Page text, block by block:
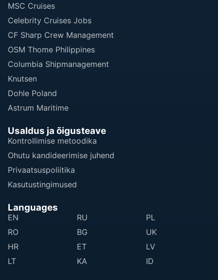
MSC Cruises
Celebrity Cruises Jobs
CF Sharp Crew Management
OSM Thome Philippines
Columbia Shipmanagement
Knutsen
Dohle Poland
Astrum Maritime
Usaldus ja õigusteave
Kontrollimise metoodika
Ohutu kandideerimise juhend
Privaatsuspoliitika
Kasutustingimused
Languages
EN RU
PL
RO
BG
UK
HR
ET
LV
LT
KA ID